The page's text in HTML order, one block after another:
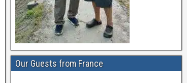
Our Guests from France